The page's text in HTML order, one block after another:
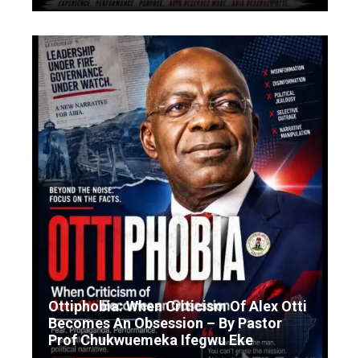
Ottiphobia: When Criticism Of Alex Otti
Becomes An Obsession – By Pastor
Prof Chukwuemeka Ifegwu Eke